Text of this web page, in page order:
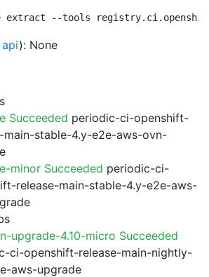
extract --tools
): None
Succeeded periodic-ci-openshift-
main-stable-4.y-e2e-aws-ovn-
minor Succeeded periodic-ci-
release-main-stable-4.y-e2e-aws-
upgrade-4.10-micro Succeeded
ci-openshift-release-main-nightly-
aws-upgrade